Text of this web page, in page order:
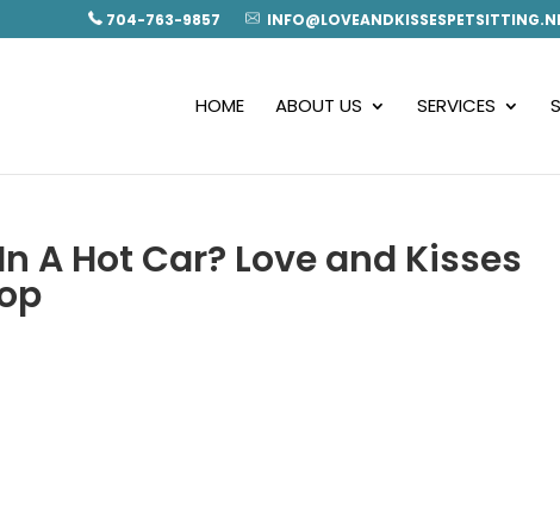
704-763-9857
HOME ABOUT US SERVICES
A Hot Car? Love and Kisses